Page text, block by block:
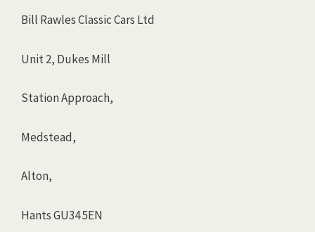
Bill Rawles Classic Cars Ltd
Unit 2, Dukes Mill
Station Approach,
Medstead,
Alton,
Hants GU34 5EN